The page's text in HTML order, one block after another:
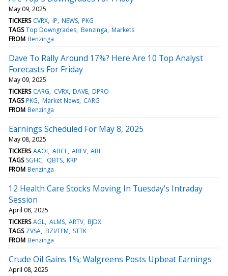
May 09, 2025
TICKERS CVRX IP NEWS PKG
TAGS Top Downgrades Benzinga Markets
FROM Benzinga
Dave To Rally Around 17%? Here Are 10 Top Analyst
Forecasts For Friday
May 09, 2025
TICKERS CARG CVRX DAVE DPRO
TAGS PKG Market News CARG
FROM Benzinga
Earnings Scheduled For May 8, 2025
May 08, 2025
TICKERS AAOI ABCL ABEV ABL
TAGS SGHC QBTS KRP
FROM Benzinga
12 Health Care Stocks Moving In Tuesday's Intraday
Session
April 08, 2025
TICKERS AGL ALMS ARTV BJDX
TAGS ZVSA BZI/TFM STTK
FROM Benzinga
Crude Oil Gains 1%; Walgreens Posts Upbeat Earnings
April 08, 2025